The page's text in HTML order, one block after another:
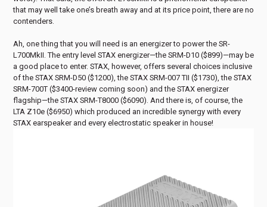
that may well take one’s breath away and at its price point, there are no
contenders.
Ah, one thing that you will need is an energizer to power the SR-
L700MkII. The entry level STAX energizer—the SRM-D10 ($899)—may be
a good place to enter. STAX, however, offers several choices inclusive
of the STAX SRM-D50 ($1200), the STAX SRM-007 TII ($1730), the STAX
SRM-700T ($3400-review coming soon) and the STAX energizer
flagship—the STAX SRM-T8000 ($6090). And there is, of course, the
LTA Z10e ($6950) which produced an incredible synergy with every
STAX earspeaker and every electrostatic speaker in house!